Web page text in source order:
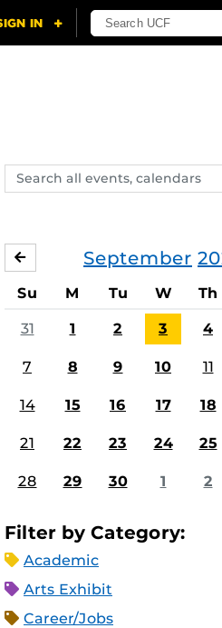
Search
events,
September
AUGUST
Su M Tu W Th
31 1 2 3 4
7 8 9 10 11
14 15 16 17 18
21 22 23 24 25
28 29 30 1 2
Filter by Category:
Academic
Arts Exhibit
Career/Jobs